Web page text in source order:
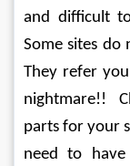
and difficult
Some sites
They refer
nightmare!!
parts for your
need to